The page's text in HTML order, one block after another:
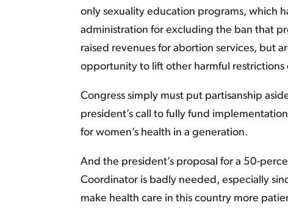
only sexuality education programs, which
administration for excluding the ban that
raised revenues for abortion services, but
opportunity to lift other harmful restrictions
Congress simply must put partisanship
president’s call to fully fund
for women’s health in a generation.
And the president’s proposal for a 50-
Coordinator is badly needed, especially
make health care in this country more